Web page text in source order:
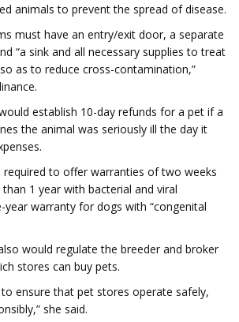
animals to prevent the spread of disease.
must have an entry/exit door, a separate
“a sink and all necessary supplies to treat
as to reduce cross-contamination,”
establish 10-day refunds for a pet if a
the animal was seriously ill the day it
required to offer warranties of two weeks
1 year with bacterial and viral
warranty for dogs with “congenital
would regulate the breeder and broker
stores can buy pets.
ensure that pet stores operate safely,
she said.